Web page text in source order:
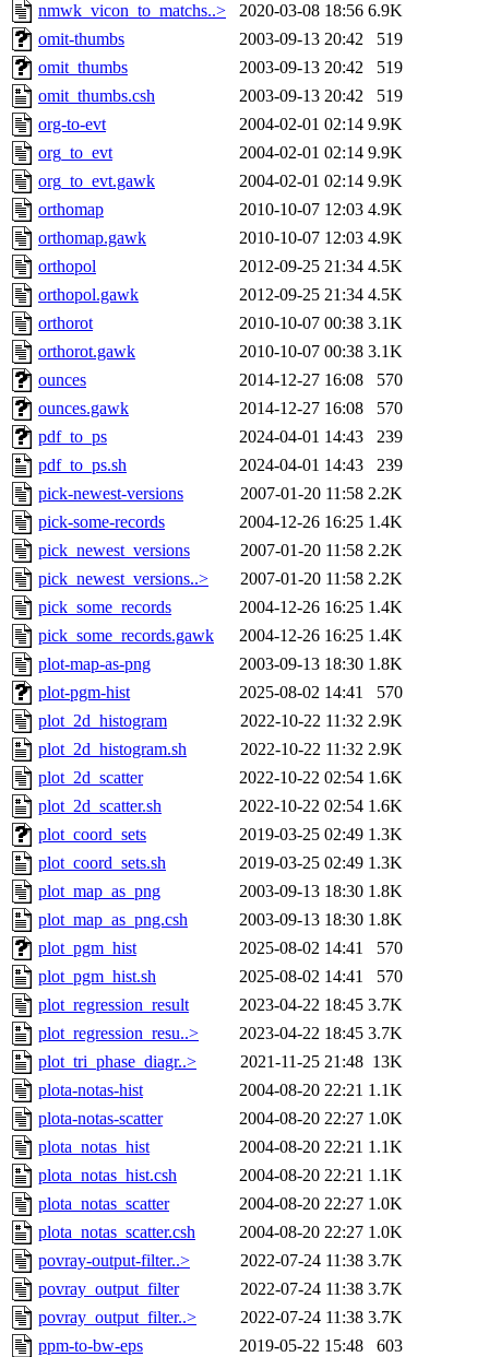
nmwk_vicon_to_matchs..>
2020-03-08 18:56 6.9K
omit-thumbs
2003-09-13 20:42
519
omit_thumbs
2003-09-13 20:42
519
omit_thumbs.csh
2003-09-13 20:42
519
org-to-evt
2004-02-01 02:14 9.9K
org_to_evt
2004-02-01 02:14 9.9K
org_to_evt.gawk
2004-02-01 02:14 9.9K
orthomap
2010-10-07 12:03 4.9K
orthomap.gawk
2010-10-07 12:03 4.9K
orthopol
2012-09-25 21:34 4.5K
orthopol.gawk
2012-09-25 21:34 4.5K
orthorot
2010-10-07 00:38 3.1K
orthorot.gawk
2010-10-07 00:38 3.1K
ounces
2014-12-27 16:08
570
ounces.gawk
2014-12-27 16:08
570
pdf_to_ps
2024-04-01 14:43
239
pdf_to_ps.sh
2024-04-01 14:43
239
pick-newest-versions
2007-01-20 11:58 2.2K
pick-some-records
2004-12-26 16:25 1.4K
pick_newest_versions
2007-01-20 11:58 2.2K
pick_newest_versions..>
2007-01-20 11:58 2.2K
pick_some_records
2004-12-26 16:25 1.4K
pick_some_records.gawk
2004-12-26 16:25 1.4K
plot-map-as-png
2003-09-13 18:30 1.8K
plot-pgm-hist
2025-08-02 14:41
570
plot_2d_histogram
2022-10-22 11:32 2.9K
plot_2d_histogram.sh
2022-10-22 11:32 2.9K
plot_2d_scatter
2022-10-22 02:54 1.6K
plot_2d_scatter.sh
2022-10-22 02:54 1.6K
plot_coord_sets
2019-03-25 02:49 1.3K
plot_coord_sets.sh
2019-03-25 02:49 1.3K
plot_map_as_png
2003-09-13 18:30 1.8K
plot_map_as_png.csh
2003-09-13 18:30 1.8K
plot_pgm_hist
2025-08-02 14:41
570
plot_pgm_hist.sh
2025-08-02 14:41
570
plot_regression_result
2023-04-22 18:45 3.7K
plot_regression_resu..>
2023-04-22 18:45 3.7K
plot_tri_phase_diagr..>
2021-11-25 21:48 13K
plota-notas-hist
2004-08-20 22:21 1.1K
plota-notas-scatter
2004-08-20 22:27 1.0K
plota_notas_hist
2004-08-20 22:21 1.1K
plota_notas_hist.csh
2004-08-20 22:21 1.1K
plota_notas_scatter
2004-08-20 22:27 1.0K
plota_notas_scatter.csh
2004-08-20 22:27 1.0K
povray-output-filter..>
2022-07-24 11:38 3.7K
povray_output_filter
2022-07-24 11:38 3.7K
povray_output_filter..>
2022-07-24 11:38 3.7K
ppm-to-bw-eps
2019-05-22 15:48
603